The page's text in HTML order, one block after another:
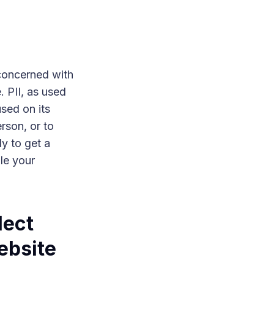
with
PII, as used
on its
or to
to get a
your